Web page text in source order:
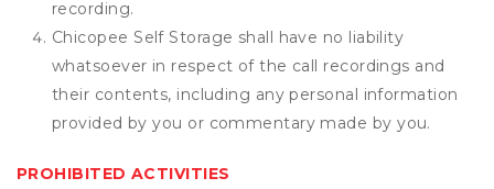
recording.
Chicopee Self Storage shall have no liability
whatsoever in respect of the call recordings and
their contents, including any personal information
provided by you or commentary made by you.
PROHIBITED ACTIVITIES